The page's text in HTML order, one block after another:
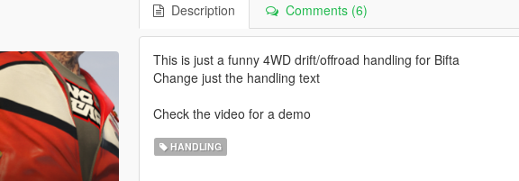
Description Comments (6)
This is just a funny 4WD drift/offroad handling for Bifta
Change just the handling text
Check the video for a demo
HANDLING